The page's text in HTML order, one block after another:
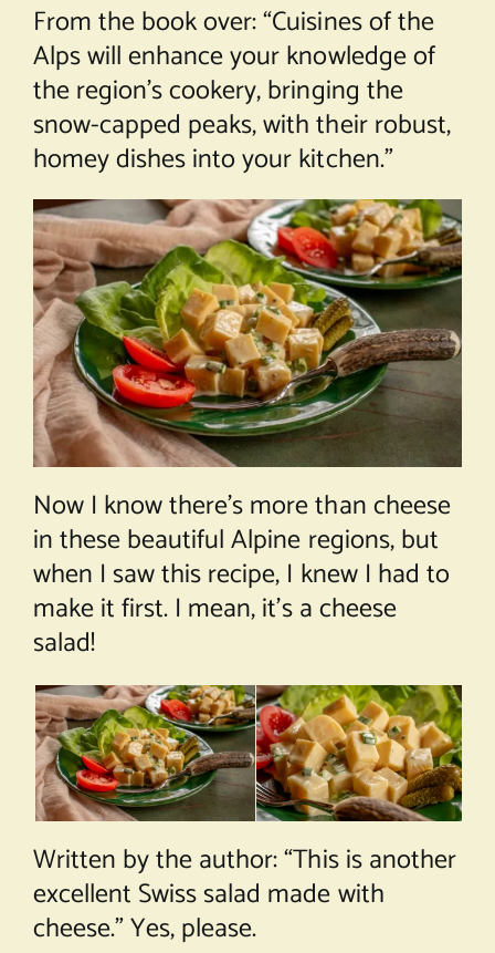
From the book over: “Cuisines of the
Alps will enhance your knowledge of
the region’s cookery, bringing the
snow-capped peaks, with their robust,
homey dishes into your kitchen.”
Now I know there’s more than cheese
in these beautiful Alpine regions, but
when I saw this recipe, I knew I had to
make it first. I mean, it’s a cheese
salad!
Written by the author: “This is another
excellent Swiss salad made with
cheese.” Yes, please.